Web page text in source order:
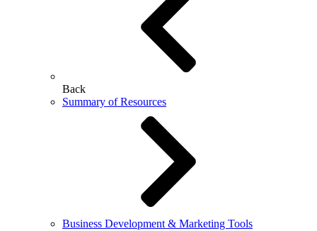
Back
Summary of Resources
Business Development & Marketing Tools